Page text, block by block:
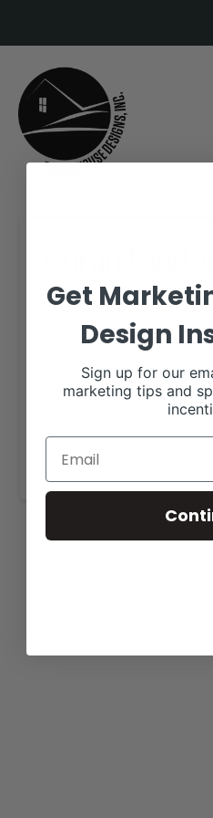
Sale
RANCH HOUSE DESIGNS, INC.
September 14, 2018
https://
Get
Design
Sign up for our
marketing tips and